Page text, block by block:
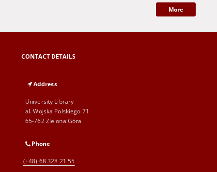
More
CONTACT DETAILS
Address
University Library
al. Wojska Polskiego 71
65-762 Zielona Góra
Phone
(+48) 68 328 21 55